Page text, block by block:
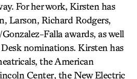
For her work, Kirsten has
Larson, Richard Rodgers,
Falla awards, as well
nominations. Kirsten has
the American
Center, the New Electric